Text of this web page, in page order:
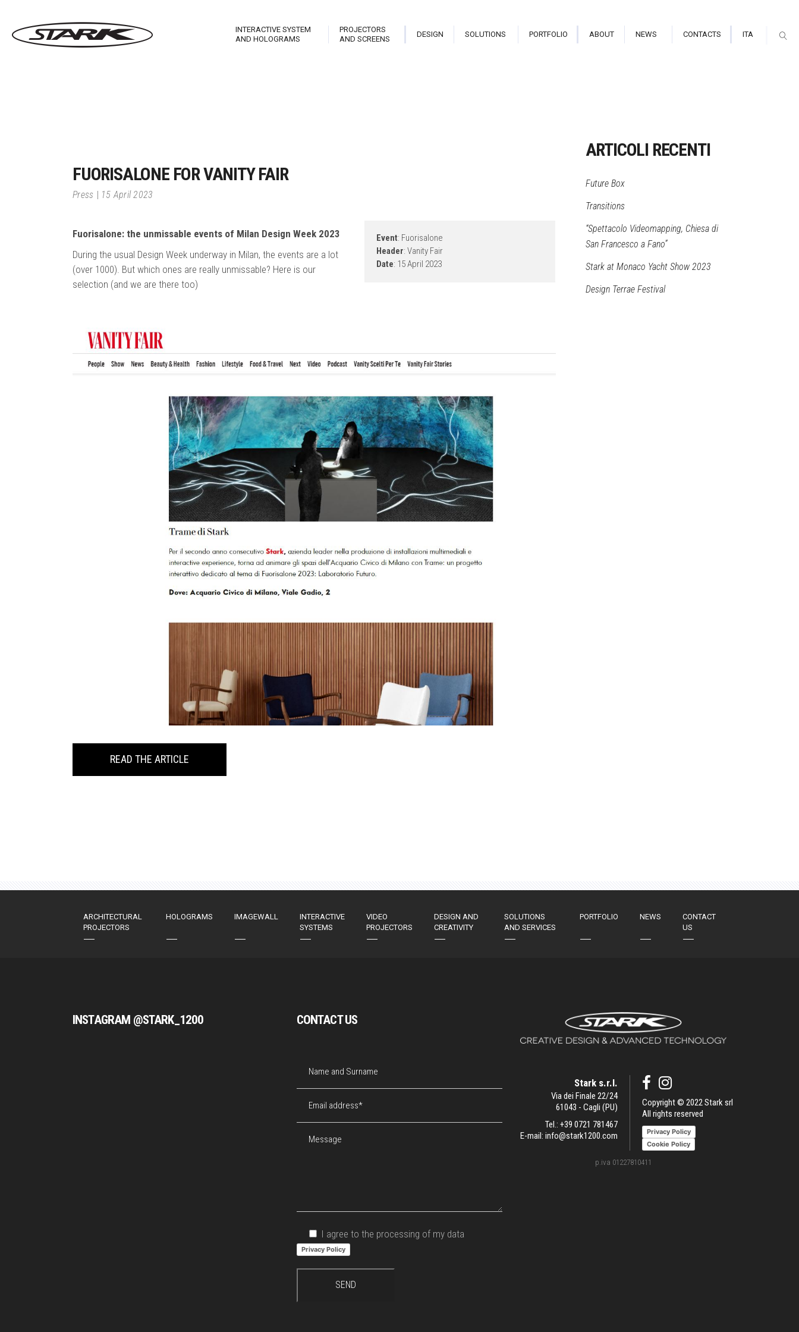
INTERACTIVE SYSTEM
AND HOLOGRAMS
PROJECTORS
AND SCREENS
DESIGN SOLUTIONS PORTFOLIO ABOUT NEWS CONTACTS ITA
FUORISALONE FOR VANITY FAIR
Press 15 April 2023
Fuorisalone: the unmissable events of Milan Design Week 2023
During the usual Design Week underway in Milan, the events are a lot
(over 1000). But which ones are really unmissable? Here is our
selection (and we are there too)
Event: Fuorisalone
Header: Vanity Fair
Date: 15 April 2023
READ THE ARTICLE
ARTICOLI RECENTI
Future Box
Transitions
“Spettacolo Videomapping, Chiesa di
San Francesco a Fano”
Stark at Monaco Yacht Show 2023
Design Terrae Festival
ARCHITECTURAL
PROJECTORS
HOLOGRAMS IMAGEWALL
INTERACTIVE
SYSTEMS
VIDEO
PROJECTORS
DESIGN AND
CREATIVITY
SOLUTIONS
AND SERVICES
PORTFOLIO NEWS
CONTACT
US
INSTAGRAM @STARK_1200 CONTACT US
I agree to the processing of my data
Privacy Policy
Stark s.r.l.
Via dei Finale 22/24
61043 - Cagli (PU)
Tel.:+39 0721 781467
E-mail:info@stark1200.com
Copyright © 2022 Stark srl
All rights reserved
Privacy Policy
Cookie Policy
p.iva 01227810411